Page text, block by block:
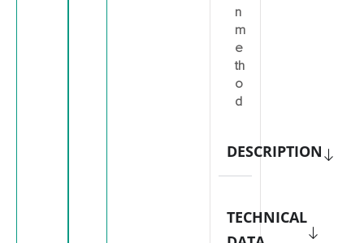
n
m
e
th
o
d
DESCRIPTION
TECHNICAL